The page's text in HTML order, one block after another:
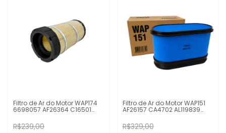
Filtro de Ar do Motor WAP174
6698057 AF26364 C16501
Bob Cat
R$239,00
Filtro de Ar do Motor WAP151
AF26157 CA4702 AL119839
John Deere
R$329,00